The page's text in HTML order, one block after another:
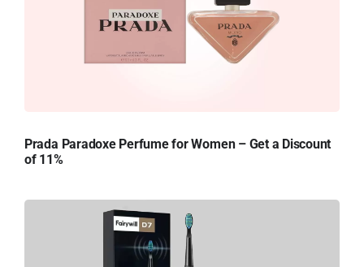
Prada Paradoxe Perfume for Women – Get a Discount
of 11%